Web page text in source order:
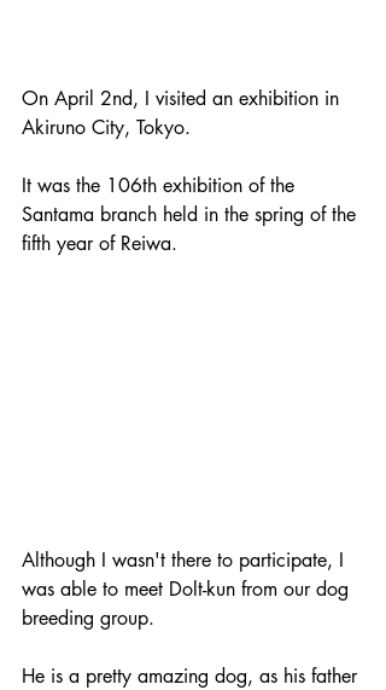
On April 2nd, I visited an exhibition in
Akiruno City, Tokyo.
It was the 106th exhibition of the
Santama branch held in the spring of the
fifth year of Reiwa.
Although I wasn't there to participate, I
was able to meet Dolt-kun from our dog
breeding group.
He is a pretty amazing dog, as his father